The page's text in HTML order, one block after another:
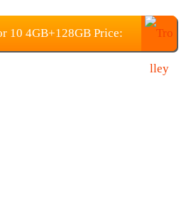
10 4GB+128GB Price: